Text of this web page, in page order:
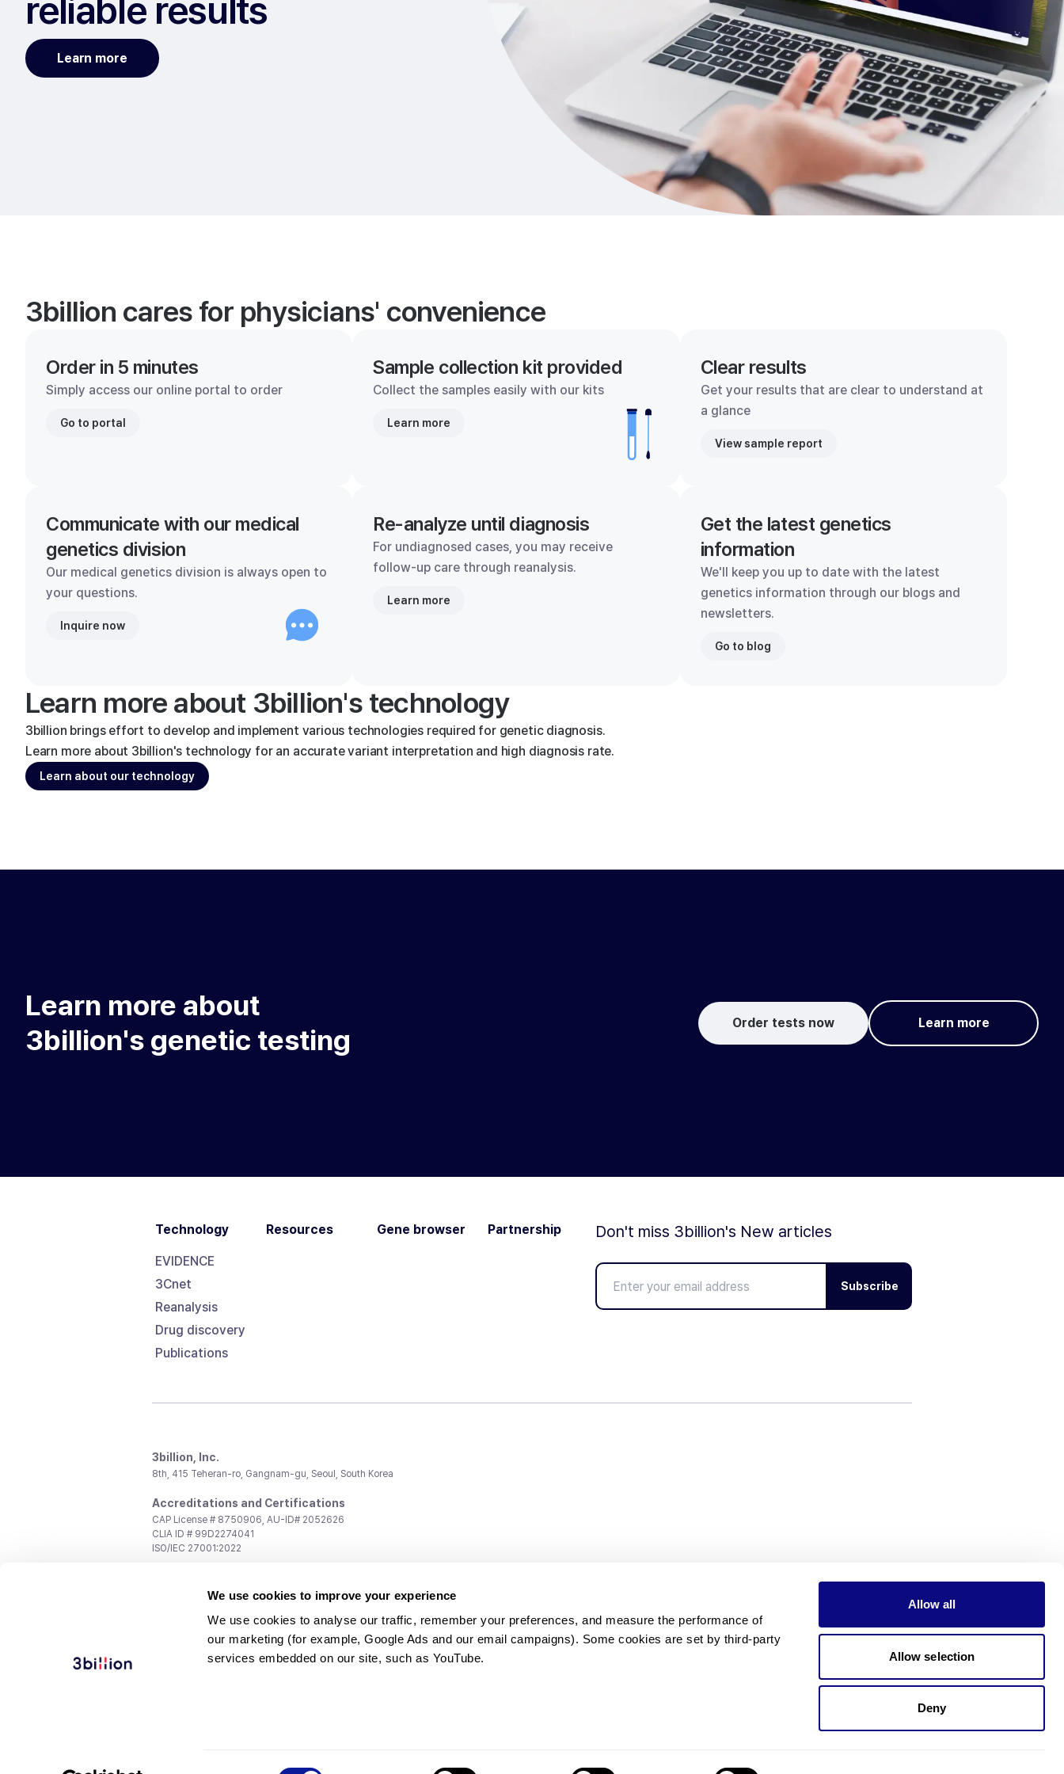
We use cookies to improve your experience
We use cookies to analyse our traffic, remember your preferences, and measure the performance of
our marketing (for example, Google Ads and our email campaigns). Some cookies are set by third-party
services embedded on our site, such as YouTube.
Allow all
Allow selection
Deny
reliable results
Learn more
3billion cares for physicians' convenience
Order in 5 minutes
Simply access our online portal to order
Go to portal
Sample collection kit provided
Collect the samples easily with our kits
Learn more
Clear results
Get your results that are clear to understand at
a glance
View sample report
Communicate with our medical
genetics division
Our medical genetics division is always open to
your questions.
Inquire now
Re-analyze until diagnosis
For undiagnosed cases, you may receive
follow-up care through reanalysis.
Learn more
Get the latest genetics
information
We'll keep you up to date with the latest
genetics information through our blogs and
newsletters.
Go to blog
Learn more about 3billion's technology
3billion brings effort to develop and implement various technologies required for genetic diagnosis.
Learn more about 3billion's technology for an accurate variant interpretation and high diagnosis rate.
Learn about our technology
Learn more about
3billion's genetic testing
Order tests now Learn more
Technology
EVIDENCE
3Cnet
Reanalysis
Drug discovery
Publications
Resources Gene browser Partnership Don't miss 3billion's New articles
Subscribe
3billion, Inc.
8th, 415 Teheran-ro, Gangnam-gu, Seoul, South Korea
Accreditations and Certifications
CAP License # 8750906, AU-ID# 2052626
CLIA ID # 99D2274041
ISO/IEC 27001:2022
support@3billion.io
Investment/Promotion:ir@3billion.io